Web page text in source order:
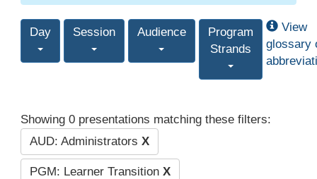
Day Session Audience
Program
Strands
View
glossary
Showing 0 presentations matching these filters:
AUD: Administrators X
PGM: Learner Transition X